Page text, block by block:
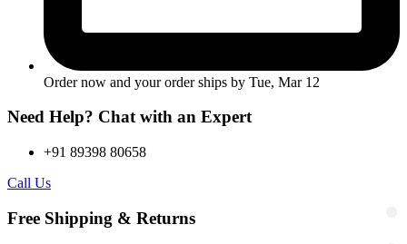
Order now and your order ships by Tue, Mar 12
Need Help? Chat with an Expert
+91 89398 80658
Call Us
Free Shipping & Returns